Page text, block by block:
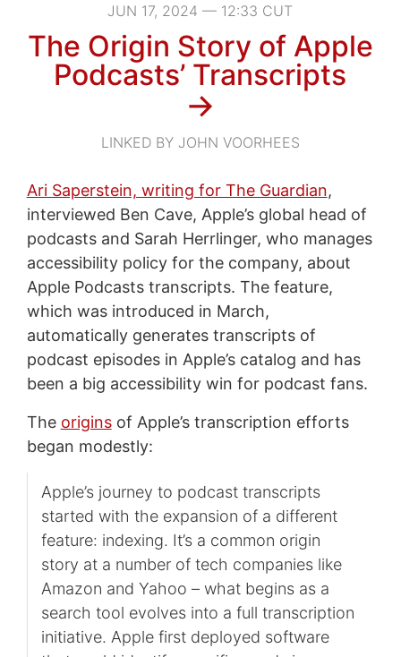
JUN 17, 2024 — 12:33 CUT
The Origin Story of Apple
Podcasts’ Transcripts
→
LINKED BY JOHN VOORHEES
Ari Saperstein, writing for The Guardian,
interviewed Ben Cave, Apple’s global head of
podcasts and Sarah Herrlinger, who manages
accessibility policy for the company, about
Apple Podcasts transcripts. The feature,
which was introduced in March,
automatically generates transcripts of
podcast episodes in Apple’s catalog and has
been a big accessibility win for podcast fans.
The originsof Apple’s transcription efforts
began modestly:
Apple’s journey to podcast transcripts
started with the expansion of a different
feature: indexing. It’s a common origin
story at a number of tech companies like
Amazon and Yahoo – what begins as a
search tool evolves into a full transcription
initiative. Apple first deployed software